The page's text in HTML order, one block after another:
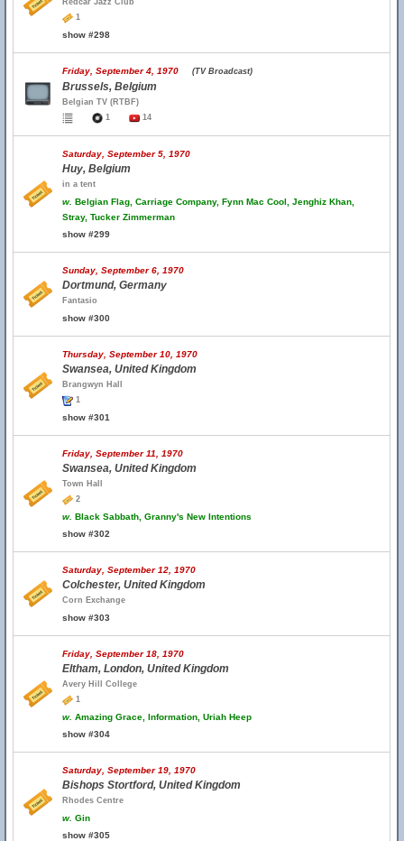
Redcar Jazz Club
1
show #298
Friday, September 4, 1970 (TV Broadcast)
Brussels, Belgium
Belgian TV (RTBF)
1
14
Saturday, September 5, 1970
Huy, Belgium
in a tent
w. Belgian Flag, Carriage Company, Fynn Mac Cool, Jenghiz Khan,
Stray, Tucker Zimmerman
show #299
Sunday, September 6, 1970
Dortmund, Germany
Fantasio
show #300
Thursday, September 10, 1970
Swansea, United Kingdom
Brangwyn Hall
1
show #301
Friday, September 11, 1970
Swansea, United Kingdom
Town Hall
2
w. Black Sabbath, Granny's New Intentions
show #302
Saturday, September 12, 1970
Colchester, United Kingdom
Corn Exchange
show #303
Friday, September 18, 1970
Eltham, London, United Kingdom
Avery Hill College
1
w. Amazing Grace, Information, Uriah Heep
show #304
Saturday, September 19, 1970
Bishops Stortford, United Kingdom
Rhodes Centre
w. Gin
show #305